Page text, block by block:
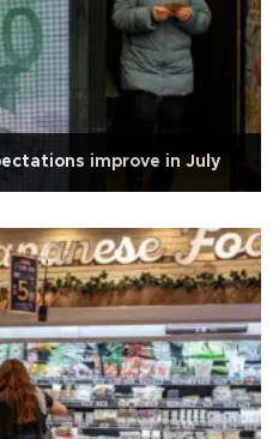
improve in July